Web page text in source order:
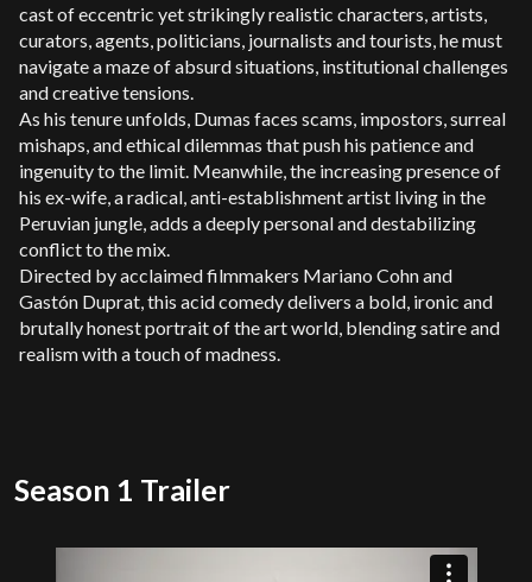
cast of eccentric yet strikingly realistic characters, artists,
curators, agents, politicians, journalists and tourists, he must
navigate a maze of absurd situations, institutional challenges
and creative tensions.
As his tenure unfolds, Dumas faces scams, impostors, surreal
mishaps, and ethical dilemmas that push his patience and
ingenuity to the limit. Meanwhile, the increasing presence of
his ex-wife, a radical, anti-establishment artist living in the
Peruvian jungle, adds a deeply personal and destabilizing
conflict to the mix.
Directed by acclaimed filmmakers Mariano Cohn and
Gastón Duprat, this acid comedy delivers a bold, ironic and
brutally honest portrait of the art world, blending satire and
realism with a touch of madness.
Season 1 Trailer